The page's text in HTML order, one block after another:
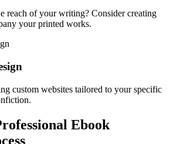
reach of your writing? Consider creating
your printed works.
custom websites tailored to your specific
Ebook